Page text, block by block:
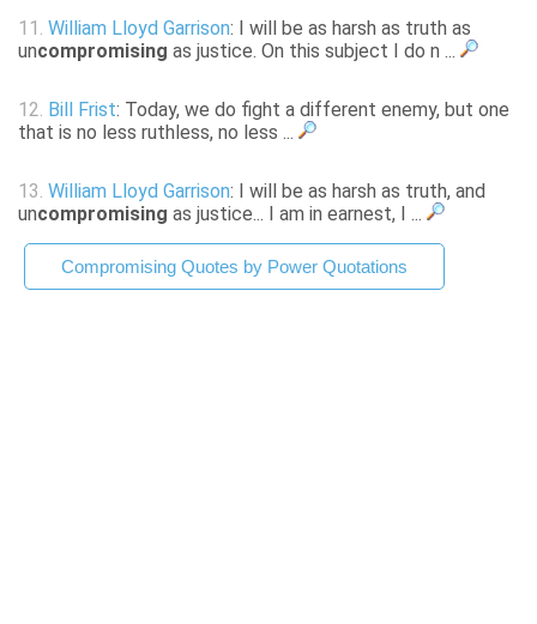
11. William Lloyd Garrison: I will be as harsh as truth as
uncompromising as justice. On this subject I do n ...
12. Bill Frist: Today, we do fight a different enemy, but one
that is no less ruthless, no less ...
13. William Lloyd Garrison: I will be as harsh as truth, and
uncompromising as justice... I am in earnest, I ...
Compromising Quotes by Power Quotations